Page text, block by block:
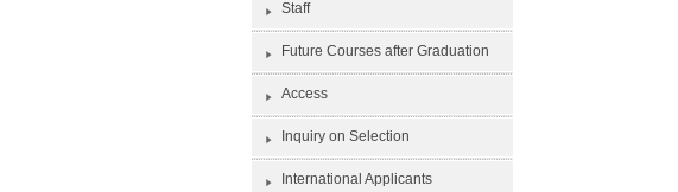
Staff
Future Courses after Graduation
Access
Inquiry on Selection
International Applicants